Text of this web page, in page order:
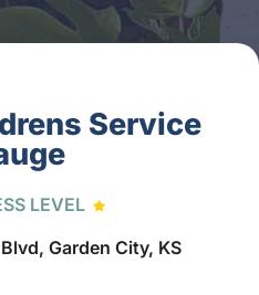
Service
LEVEL
Garden City, KS